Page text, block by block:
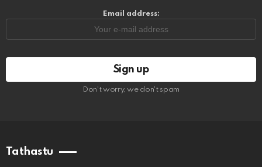
Email address:
Don't worry, we don't spam
Tathastu